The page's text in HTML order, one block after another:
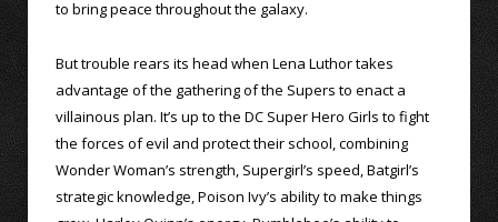
to bring peace throughout the galaxy.
But trouble rears its head when Lena Luthor takes
advantage of the gathering of the Supers to enact a
villainous plan. It’s up to the DC Super Hero Girls to fight
the forces of evil and protect their school, combining
Wonder Woman’s strength, Supergirl’s speed, Batgirl’s
strategic knowledge, Poison Ivy’s ability to make things